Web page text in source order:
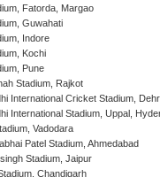
Fatorda, Margao
Guwahati
Indore
Kochi
Pune
Stadium, Rajkot
International Cricket Stadium,
International Stadium, Uppal,
Vadodara
Patel Stadium, Ahmedabad
Stadium, Jaipur
Chandigarh